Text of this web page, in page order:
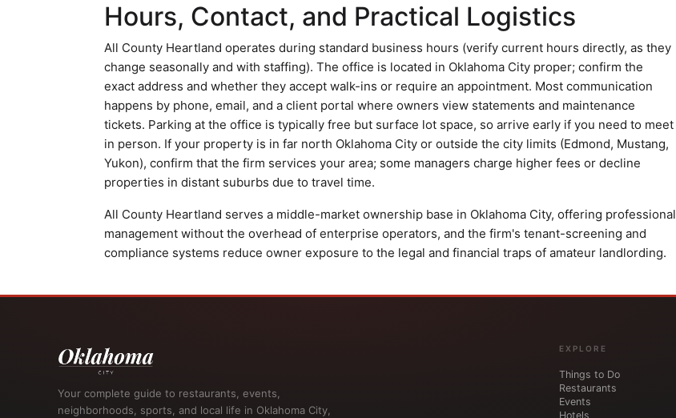
Hours, Contact, and Practical Logistics
All County Heartland operates during standard business hours (verify current hours directly, as they
change seasonally and with staffing). The office is located in Oklahoma City proper; confirm the
exact address and whether they accept walk-ins or require an appointment. Most communication
happens by phone, email, and a client portal where owners view statements and maintenance
tickets. Parking at the office is typically free but surface lot space, so arrive early if you need to meet
in person. If your property is in far north Oklahoma City or outside the city limits (Edmond, Mustang,
Yukon), confirm that the firm services your area; some managers charge higher fees or decline
properties in distant suburbs due to travel time.
All County Heartland serves a middle-market ownership base in Oklahoma City, offering professional
management without the overhead of enterprise operators, and the firm's tenant-screening and
compliance systems reduce owner exposure to the legal and financial traps of amateur landlording.
Your complete guide to restaurants, events,
neighborhoods, sports, and local life in Oklahoma City,
EXPLORE
Things to Do
Restaurants
Events
Hotels